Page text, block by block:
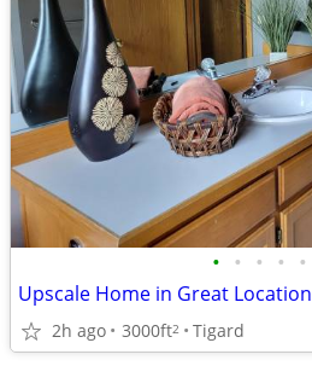
• • • • •
Upscale Home in Great Location
2h ago 3000ft2 Tigard